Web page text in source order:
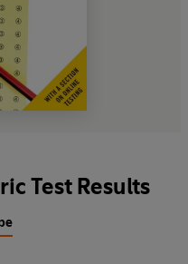
Test Results